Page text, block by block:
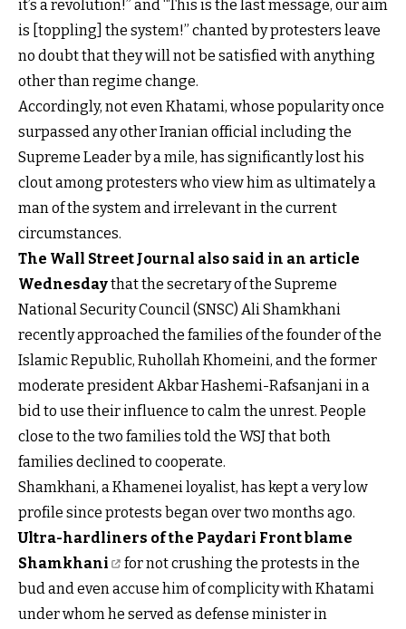
it’s a revolution!” and “This is the last message, our aim
is [toppling] the system!” chanted by protesters leave
no doubt that they will not be satisfied with anything
other than regime change.
Accordingly, not even Khatami, whose popularity once
surpassed any other Iranian official including the
Supreme Leader by a mile, has significantly lost his
clout among protesters who view him as ultimately a
man of the system and irrelevant in the current
circumstances.
The Wall Street Journal also said in an article
Wednesdaythat the secretary of the Supreme
National Security Council (SNSC) Ali Shamkhani
recently approached the families of the founder of the
Islamic Republic, Ruhollah Khomeini, and the former
moderate president Akbar Hashemi-Rafsanjani in a
bid to use their influence to calm the unrest. People
close to the two families told the WSJ that both
families declined to cooperate.
Shamkhani, a Khamenei loyalist, has kept a very low
profile since protests began over two months ago.
Ultra-hardliners of the Paydari Front blame
Shamkhani
for not crushing the protests in the
bud and even accuse him of complicity with Khatami
under whom he served as defense minister in